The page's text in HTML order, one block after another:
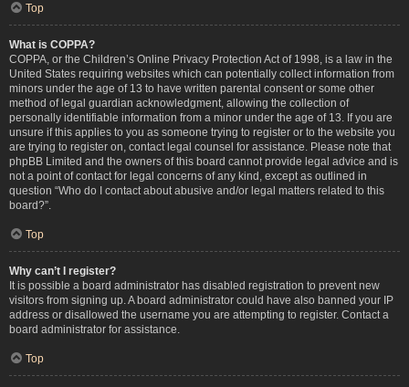
Top
What is COPPA?
COPPA, or the Children’s Online Privacy Protection Act of 1998, is a law in the
United States requiring websites which can potentially collect information from
minors under the age of 13 to have written parental consent or some other
method of legal guardian acknowledgment, allowing the collection of
personally identifiable information from a minor under the age of 13. If you are
unsure if this applies to you as someone trying to register or to the website you
are trying to register on, contact legal counsel for assistance. Please note that
phpBB Limited and the owners of this board cannot provide legal advice and is
not a point of contact for legal concerns of any kind, except as outlined in
question “Who do I contact about abusive and/or legal matters related to this
board?”.
Top
Why can’t I register?
It is possible a board administrator has disabled registration to prevent new
visitors from signing up. A board administrator could have also banned your IP
address or disallowed the username you are attempting to register. Contact a
board administrator for assistance.
Top